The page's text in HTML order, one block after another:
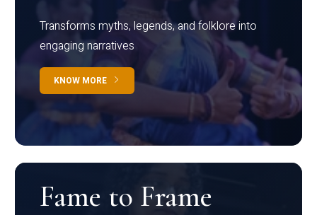
Transforms myths, legends, and folklore into
engaging narratives
KNOW MORE
Fame to Frame